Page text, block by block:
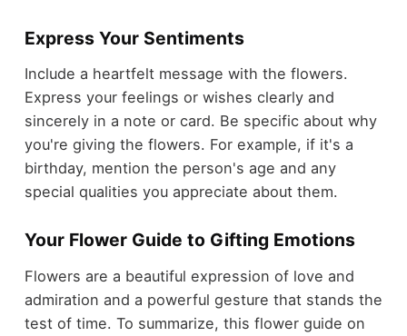
Express Your Sentiments
Include a heartfelt message with the flowers.
Express your feelings or wishes clearly and
sincerely in a note or card. Be specific about why
you're giving the flowers. For example, if it's a
birthday, mention the person's age and any
special qualities you appreciate about them.
Your Flower Guide to Gifting Emotions
Flowers are a beautiful expression of love and
admiration and a powerful gesture that stands the
test of time. To summarize, this flower guide on